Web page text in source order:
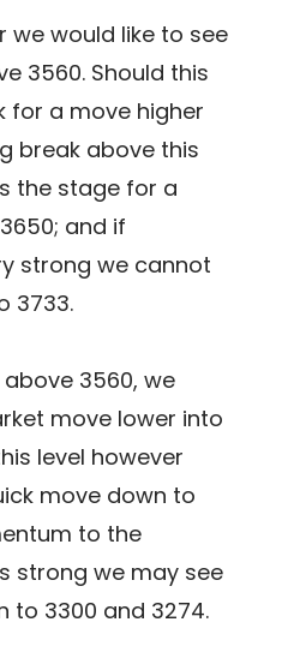
we would like to see
3560. Should this
for a move higher
break above this
the stage for a
and if
strong we cannot
3733.
3560, we
move lower into
level however
move down to
to the
strong we may see
to 3300 and 3274.